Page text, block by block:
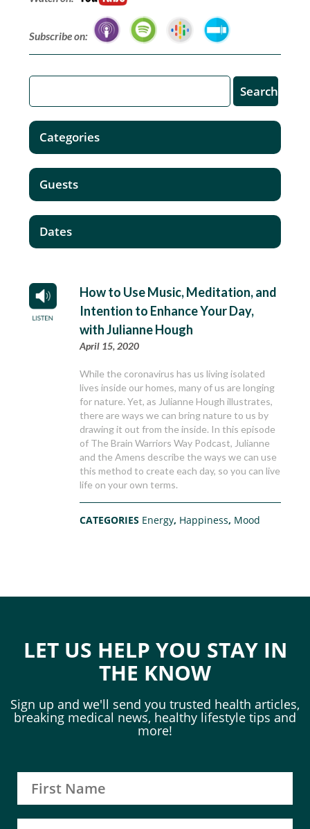
Subscribe on:
How to Use Music, Meditation, and
Intention to Enhance Your Day,
with Julianne Hough
April 15, 2020
While the coronavirus has us living isolated
lives inside our homes, many of us are longing
for nature. Yet, as Julianne Hough illustrates,
there are ways we can bring nature to us by
drawing it out from the inside. In this episode
of The Brain Warriors Way Podcast, Julianne
and the Amens describe the ways we can use
this method to create each day, so you can live
life on your own terms.
CATEGORIES Energy, Happiness, Mood
Categories
Guests
Dates
LET US HELP YOU STAY IN
THE KNOW
Sign up and we'll send you trusted health articles,
breaking medical news, healthy lifestyle tips and
more!